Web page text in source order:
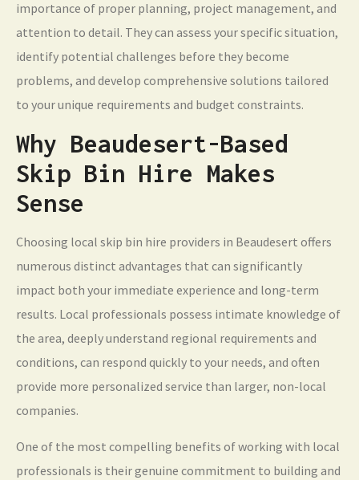
importance of proper planning, project management, and
attention to detail. They can assess your specific situation,
identify potential challenges before they become
problems, and develop comprehensive solutions tailored
to your unique requirements and budget constraints.
Why Beaudesert-Based
Skip Bin Hire Makes
Sense
Choosing local skip bin hire providers in Beaudesert offers
numerous distinct advantages that can significantly
impact both your immediate experience and long-term
results. Local professionals possess intimate knowledge of
the area, deeply understand regional requirements and
conditions, can respond quickly to your needs, and often
provide more personalized service than larger, non-local
companies.
One of the most compelling benefits of working with local
professionals is their genuine commitment to building and